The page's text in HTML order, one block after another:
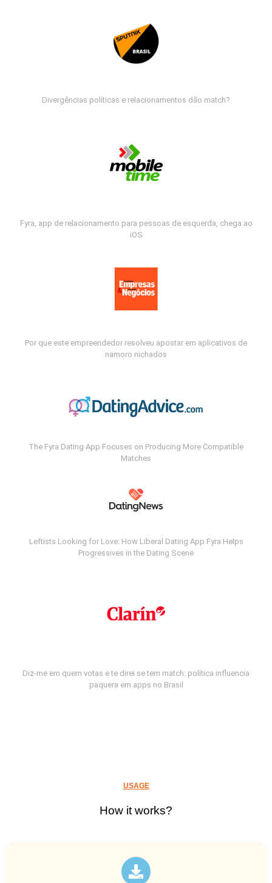
Divergências políticas e relacionamentos dão match?
Fyra, app de relacionamento para pessoas de esquerda, chega ao
iOS
Por que este empreendedor resolveu apostar em aplicativos de
namoro nichados
The Fyra Dating App Focuses on Producing More Compatible
Matches
Leftists Looking for Love: How Liberal Dating App Fyra Helps
Progressives in the Dating Scene
Diz-me em quem votas e te direi se tem match: política influencia
paquera em apps no Brasil
USAGE
How it works?